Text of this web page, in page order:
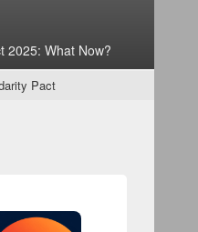
2025: What Now?
Pact